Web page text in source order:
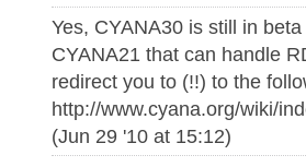
Yes, CYANA30 is still in
CYANA21 that can handle
redirect you to (!!) to the
http://www.cyana.org/wiki/
(Jun 29 '10 at 15:12)